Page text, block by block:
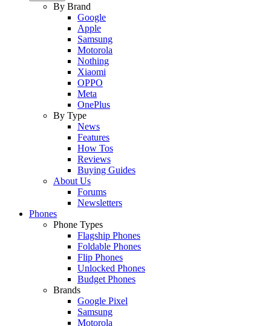
By Brand
Google
Apple
Samsung
Motorola
Nothing
Xiaomi
OPPO
Meta
OnePlus
By Type
News
Features
How Tos
Reviews
Buying Guides
About Us
Forums
Newsletters
Phones
Phone Types
Flagship Phones
Foldable Phones
Flip Phones
Unlocked Phones
Budget Phones
Brands
Google Pixel
Samsung
Motorola